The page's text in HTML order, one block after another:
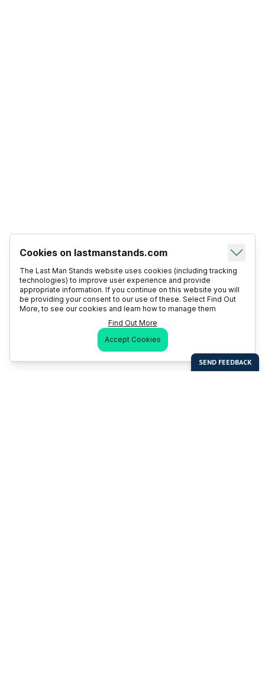
Cookies on lastmanstands.com
The Last Man Stands website uses cookies (including tracking
technologies) to improve user experience and provide
appropriate information. If you continue on this website you will
be providing your consent to our use of these. Select Find Out
More, to see our cookies and learn how to manage them
Find Out More
Accept Cookies